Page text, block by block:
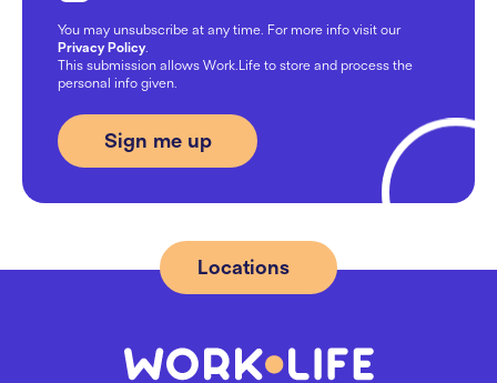
You may unsubscribe at any time. For more info visit our
Privacy Policy.
This submission allows Work.Life to store and process the
personal info given.
Locations